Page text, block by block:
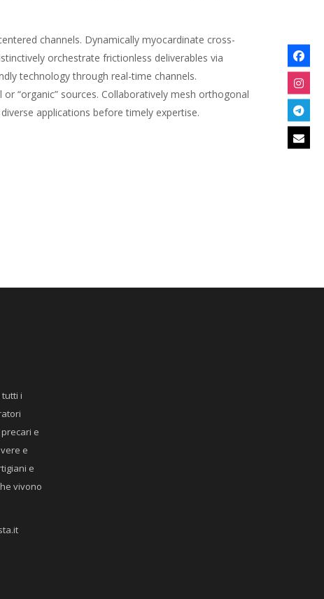
channels. Dynamically myocardinate cross-
orchestrate frictionless deliverables via
technology through real-time channels.
“organic” sources. Collaboratively mesh orthogonal
applications before timely expertise.
i
e
e
e
vivono